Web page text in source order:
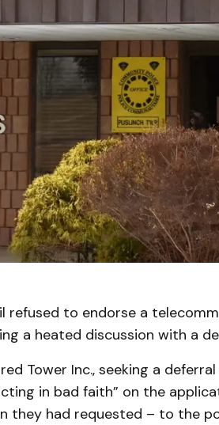
refused to endorse a
a heated discussion with a
Tower Inc., seeking a
in bad faith” on the
they had requested – to the